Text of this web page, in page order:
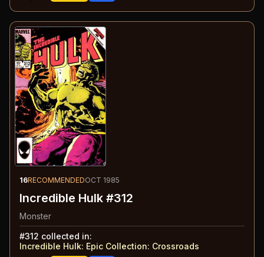
16RECOMMENDEDOCT 1985
Incredible Hulk #312
Monster
#312 collected in:
Incredible Hulk: Epic Collection: Crossroads